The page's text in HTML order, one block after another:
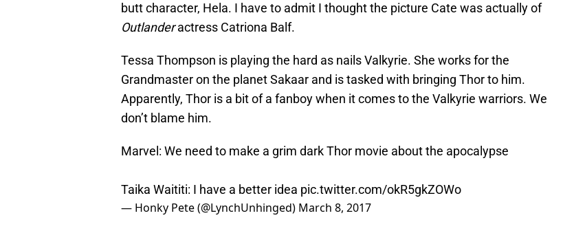
butt character, Hela. I have to admit I thought the picture Cate was actually of
Outlanderactress Catriona Balf.
Tessa Thompson is playing the hard as nails Valkyrie. She works for the
Grandmaster on the planet Sakaar and is tasked with bringing Thor to him.
Apparently, Thor is a bit of a fanboy when it comes to the Valkyrie warriors. We
don’t blame him.
Marvel: We need to make a grim dark Thor movie about the apocalypse
Taika Waititi: I have a better idea pic.twitter.com/okR5gkZOWo
— Honky Pete (@LynchUnhinged) March 8, 2017